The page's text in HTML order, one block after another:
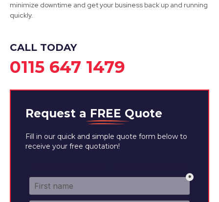
minimize downtime and get your business back up and running
quickly.
CALL TODAY
0115 647 1479
Request a FREE Quote
Fill in our quick and simple quote form below to
receive your free quotation!